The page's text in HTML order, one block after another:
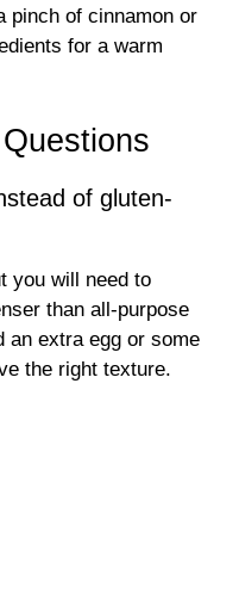
pinch of cinnamon or
for a warm
of gluten-
you will need to
than all-purpose
an extra egg or some
the right texture.